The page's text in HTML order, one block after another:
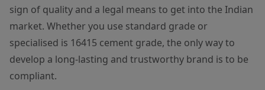
sign of quality and a legal means to get into the Indian
market. Whether you use standard grade or
specialised is 16415 cement grade, the only way to
develop a long-lasting and trustworthy brand is to be
compliant.